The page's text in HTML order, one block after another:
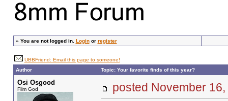
» You are not logged in. Loginor register
UBBFriend: Email this page to someone!
Author
Topic: Your favorite finds of this year?
Osi Osgood
Film God posted November